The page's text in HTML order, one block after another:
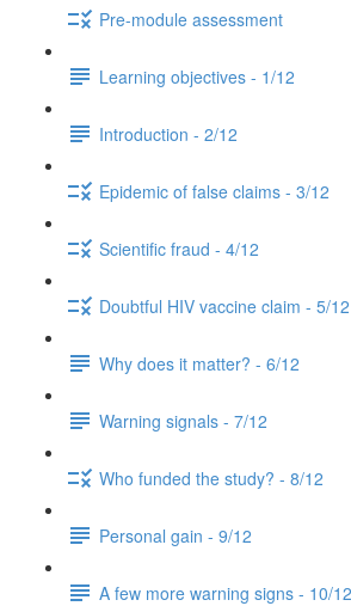
Pre-module assessment
Learning objectives - 1/12
Introduction - 2/12
Epidemic of false claims - 3/12
Scientific fraud - 4/12
Doubtful HIV vaccine claim - 5/12
Why does it matter? - 6/12
Warning signals - 7/12
Who funded the study? - 8/12
Personal gain - 9/12
A few more warning signs - 10/12